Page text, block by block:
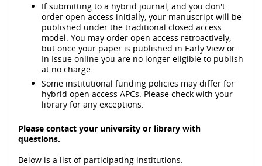
If submitting to a hybrid journal, and you don't
order open access initially, your manuscript will be
published under the traditional closed access
model. You may order open access retroactively,
but once your paper is published in Early View or
In Issue online you are no longer eligible to publish
at no charge
Some institutional funding policies may differ for
hybrid open access APCs. Please check with your
library for any exceptions.
Please contact your university or library with
questions.
Below is a list of participating institutions.